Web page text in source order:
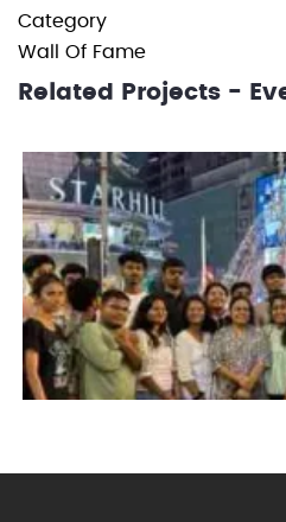
Category
Wall Of Fame
Related Projects -